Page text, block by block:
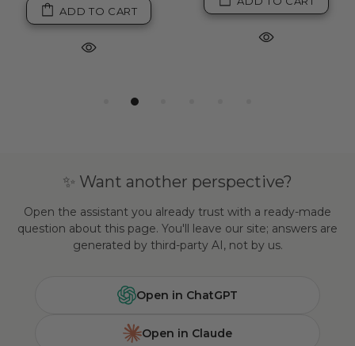
ADD TO CART
✨ Want another perspective?
Open the assistant you already trust with a ready-made
question about this page. You'll leave our site; answers are
generated by third-party AI, not by us.
Open in ChatGPT
Open in Claude